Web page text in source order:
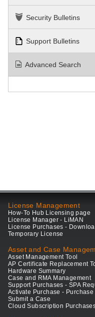
Security Bulletins
Support Bulletins
Advanced Search
License Management
How-To Hub Licensing page
License Manager - LiMAN
License Purchases -
Temporary License
Asset and Case
Asset Management Tool
AP Certificate Replacement
Hardware Summary
Case and RMA Management
Support Purchases - SPA
Activate Purchase -
Submit a Case
Cloud Subscription